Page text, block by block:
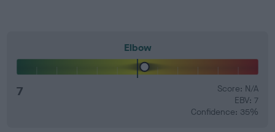
Elbow
7
Score: N/A
EBV: 7
Confidence: 35%